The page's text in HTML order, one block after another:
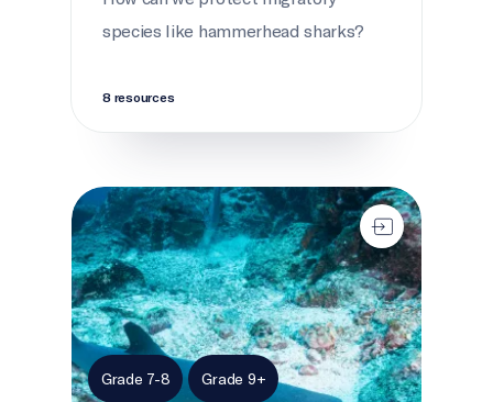
species like hammerhead sharks?
8 resources
Migratory mysteries
Grade 7-8 Grade 9+